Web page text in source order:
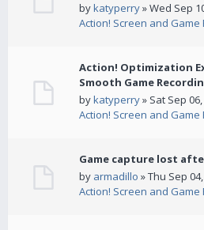
bykatyperry» Wed Sep
Action! Screen and Game
Action! Optimization
Smooth Game
bykatyperry» Sat Sep
Action! Screen and Game
Game capture lost
by armadillo » Thu Sep
Action! Screen and Game